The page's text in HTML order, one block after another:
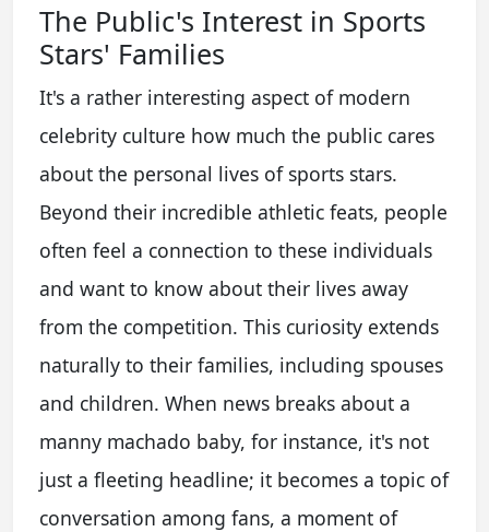
The Public's Interest in Sports
Stars' Families
It's a rather interesting aspect of modern
celebrity culture how much the public cares
about the personal lives of sports stars.
Beyond their incredible athletic feats, people
often feel a connection to these individuals
and want to know about their lives away
from the competition. This curiosity extends
naturally to their families, including spouses
and children. When news breaks about a
manny machado baby, for instance, it's not
just a fleeting headline; it becomes a topic of
conversation among fans, a moment of